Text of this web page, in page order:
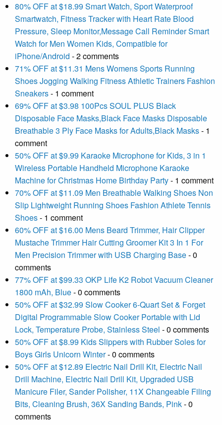
80% OFF at $18.99 Smart Watch, Sport Waterproof
Smartwatch, Fitness Tracker with Heart Rate Blood
Pressure, Sleep Monitor,Message Call Reminder Smart
Watch for Men Women Kids, Compatible for
iPhone/Android - 2 comments
71% OFF at $11.31 Mens Womens Sports Running
Shoes Jogging Walking Fitness Athletic Trainers Fashion
Sneakers- 1 comment
69% OFF at $3.98 100Pcs SOUL PLUS Black
Disposable Face Masks,Black Face Masks Disposable
Breathable 3 Ply Face Masks for Adults,Black Masks- 1
comment
50% OFF at $9.99 Karaoke Microphone for Kids, 3 in 1
Wireless Portable Handheld Microphone Karaoke
Machine for Christmas Home Birthday Party- 1 comment
70% OFF at $11.09 Men Breathable Walking Shoes Non
Slip Lightweight Running Shoes Fashion Athlete Tennis
Shoes- 1 comment
60% OFF at $16.00 Mens Beard Trimmer, Hair Clipper
Mustache Trimmer Hair Cutting Groomer Kit 3 In 1 For
Men Precision Trimmer with USB Charging Base- 0
comments
77% OFF at $99.33 OKP Life K2 Robot Vacuum Cleaner
1800 mAh, Blue- 0 comments
50% OFF at $32.99 Slow Cooker 6-Quart Set & Forget
Digital Programmable Slow Cooker Portable with Lid
Lock, Temperature Probe, Stainless Steel - 0 comments
50% OFF at $8.99 Kids Slippers with Rubber Soles for
Boys Girls Unicorn Winter- 0 comments
50% OFF at $12.89 Electric Nail Drill Kit, Electric Nail
Drill Machine, Electric Nail Drill Kit, Upgraded USB
Manicure Filer, Sander Polisher, 11X Changeable Filing
Bits, Cleaning Brush, 36X Sanding Bands, Pink- 0
comments